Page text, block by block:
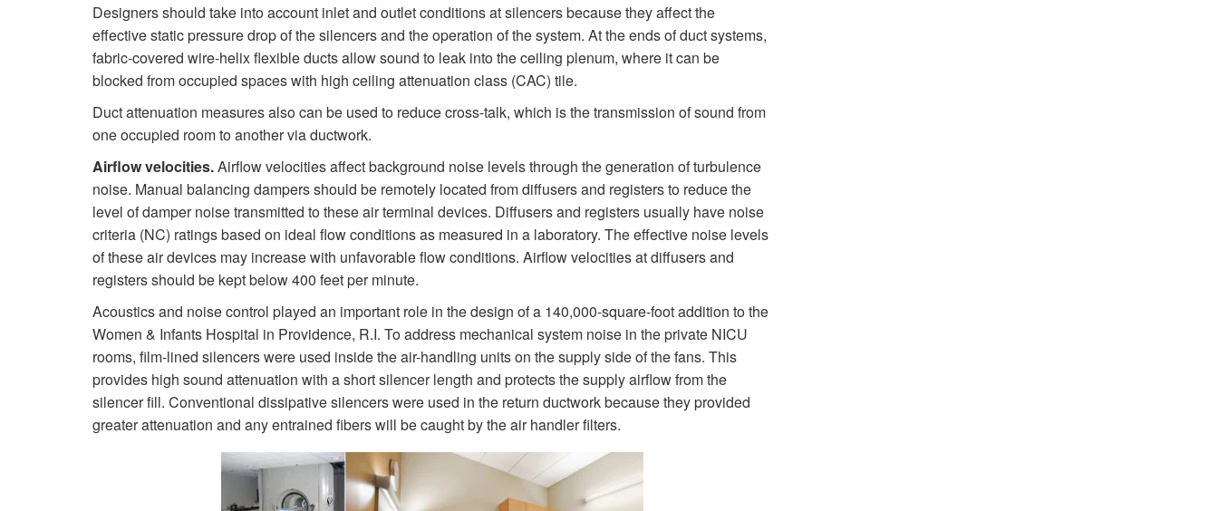
Designers should take into account inlet and outlet conditions at silencers because they affect the
effective static pressure drop of the silencers and the operation of the system. At the ends of duct systems,
fabric-covered wire-helix flexible ducts allow sound to leak into the ceiling plenum, where it can be
blocked from occupied spaces with high ceiling attenuation class (CAC) tile.
Duct attenuation measures also can be used to reduce cross-talk, which is the transmission of sound from
one occupied room to another via ductwork.
Airflow velocities.Airflow velocities affect background noise levels through the generation of turbulence
noise. Manual balancing dampers should be remotely located from diffusers and registers to reduce the
level of damper noise transmitted to these air terminal devices. Diffusers and registers usually have noise
criteria (NC) ratings based on ideal flow conditions as measured in a laboratory. The effective noise levels
of these air devices may increase with unfavorable flow conditions. Airflow velocities at diffusers and
registers should be kept below 400 feet per minute.
Acoustics and noise control played an important role in the design of a 140,000-square-foot addition to the
Women & Infants Hospital in Providence, R.I. To address mechanical system noise in the private NICU
rooms, film-lined silencers were used inside the air-handling units on the supply side of the fans. This
provides high sound attenuation with a short silencer length and protects the supply airflow from the
silencer fill. Conventional dissipative silencers were used in the return ductwork because they provided
greater attenuation and any entrained fibers will be caught by the air handler filters.